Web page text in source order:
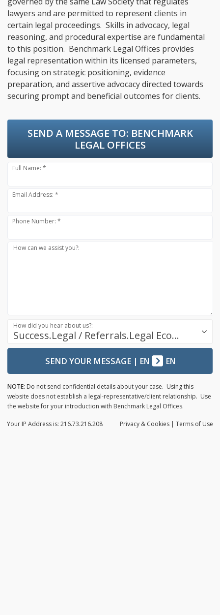
lawyers and are permitted to represent clients in
certain legal proceedings. Skills in advocacy, legal
reasoning, and procedural expertise are fundamental
to this position. Benchmark Legal Offices provides
legal representation within its licensed parameters,
focusing on strategic positioning, evidence
preparation, and assertive advocacy directed towards
securing prompt and beneficial outcomes for clients.
SEND A MESSAGE TO: BENCHMARK
LEGAL OFFICES
Full Name: *
Email Address: *
Phone Number: *
How can we assist you?:
Success.Legal / Referrals.Legal Ecosystem
How did you hear about us?:
SEND YOUR MESSAGE| EN EN
NOTE: Do not send confidential details about your case. Using this
website does not establish a legal-representative/client relationship. Use
the website for your introduction with Benchmark Legal Offices.
Privacy & Cookies | Terms of Use
Your IP Address is: 216.73.216.208